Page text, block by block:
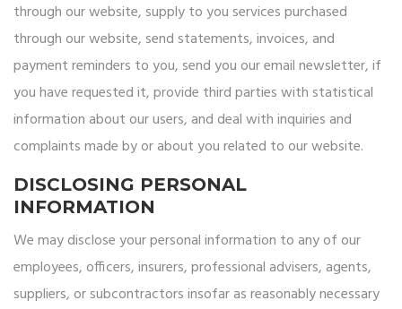
through our website, supply to you services purchased
through our website, send statements, invoices, and
payment reminders to you, send you our email newsletter, if
you have requested it, provide third parties with statistical
information about our users, and deal with inquiries and
complaints made by or about you related to our website.
DISCLOSING PERSONAL
INFORMATION
We may disclose your personal information to any of our
employees, officers, insurers, professional advisers, agents,
suppliers, or subcontractors insofar as reasonably necessary